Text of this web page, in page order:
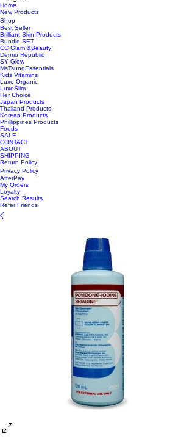
Home
New Products
Shop
Best Seller
Brilliant Skin Products
Bundle SET
CC Glam &Beauty
Dermo Republiq
SY Glow
MsTsungEssentials
Kids Vitamins
Luxe Organic
LuxeSlim
Her Choice
Japan Products
Thailand Products
Korean Products
Phillippines Products
Foods
SALE
CONTACT
ABOUT
SHIPPING
Return Policy
Privacy Policy
AfterPay
My Orders
Loyalty
Search Results
Refer Friends